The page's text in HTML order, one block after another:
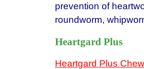
prevention of
roundworm,
Heartgard Plus
Heartgard Plus